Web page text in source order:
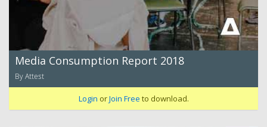
Media Consumption Report 2018
By Attest
Login orJoin Free to download.